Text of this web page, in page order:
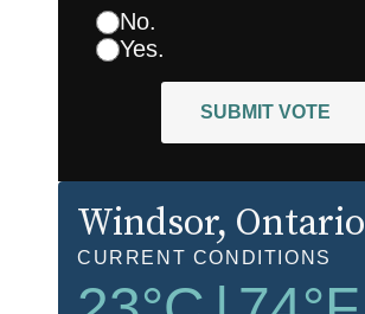
No.
Yes.
SUBMIT VOTE
Windsor, Ontario
CURRENT CONDITIONS